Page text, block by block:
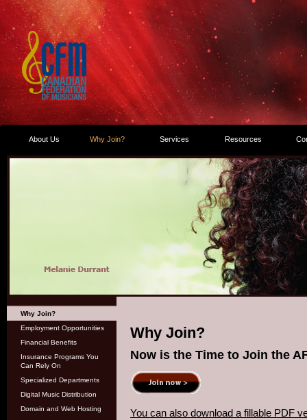
About Us Why Join? Services Resources
Why Join?
Employment Opportunities
Financial Benefits
Insurance Programs You
Can Rely On
Specialized Departments
Digital Music Distribution
Domain and Web Hosting
Why Join?
Now is the Time to Join the
You can also download a fillable PDF